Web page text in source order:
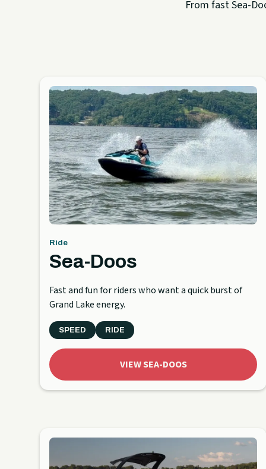
From fast Sea-
Ride
Sea-Doos
Fast and fun for riders who want a quick burst of
Grand Lake energy.
SPEED RIDE
VIEW SEA-DOOS